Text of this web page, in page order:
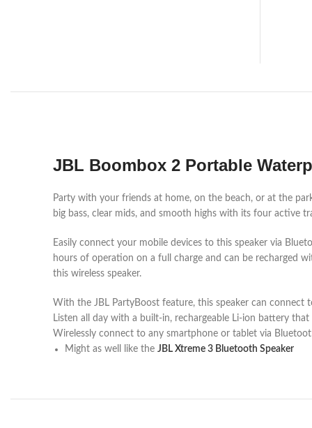
JBL Boombox 2 Portable
Party with your friends at home, on the beach, or at the
big bass, clear mids, and smooth highs with its four active
Easily connect your mobile devices to this speaker via
hours of operation on a full charge and can be recharged
this wireless speaker.
With the JBL PartyBoost feature, this speaker can
Listen all day with a built-in, rechargeable Li-ion battery
Wirelessly connect to any smartphone or tablet via
Might as well like the JBL Xtreme 3 Bluetooth Speaker